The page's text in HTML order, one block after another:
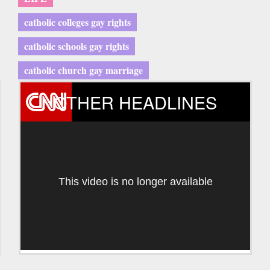
catholic colleges gay rights
catholic schools gay rights
catholic church gay marriage
OTHER HEADLINES
This video is no longer available